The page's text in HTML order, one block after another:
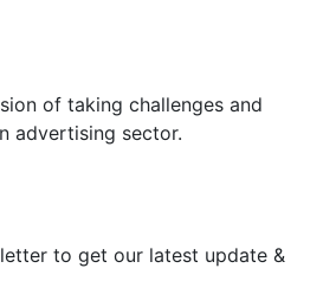
of taking challenges and
advertising sector.
to get our latest update &